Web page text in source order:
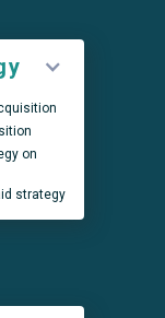
on
strategy